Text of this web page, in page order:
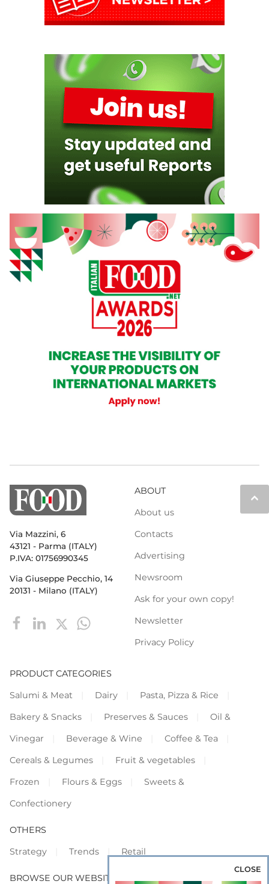
keyboard_arrow_up
Via Mazzini, 6
43121 - Parma (ITALY)
P.IVA: 01756990345
Via Giuseppe Pecchio, 14
20131 - Milano (ITALY)
ABOUT
About us
Contacts
Advertising
Newsroom
Ask for your own copy!
Newsletter
Privacy Policy
PRODUCT CATEGORIES
Salumi & Meat
Dairy
Pasta, Pizza & Rice
Bakery & Snacks
Preserves & Sauces
Oil &
Vinegar
Beverage & Wine
Coffee & Tea
Cereals & Legumes
Fruit & vegetables
Frozen
Flours & Eggs
Sweets &
Confectionery
OTHERS
Strategy
Trends Retail
BROWSE OUR WEBSITES
CLOSE